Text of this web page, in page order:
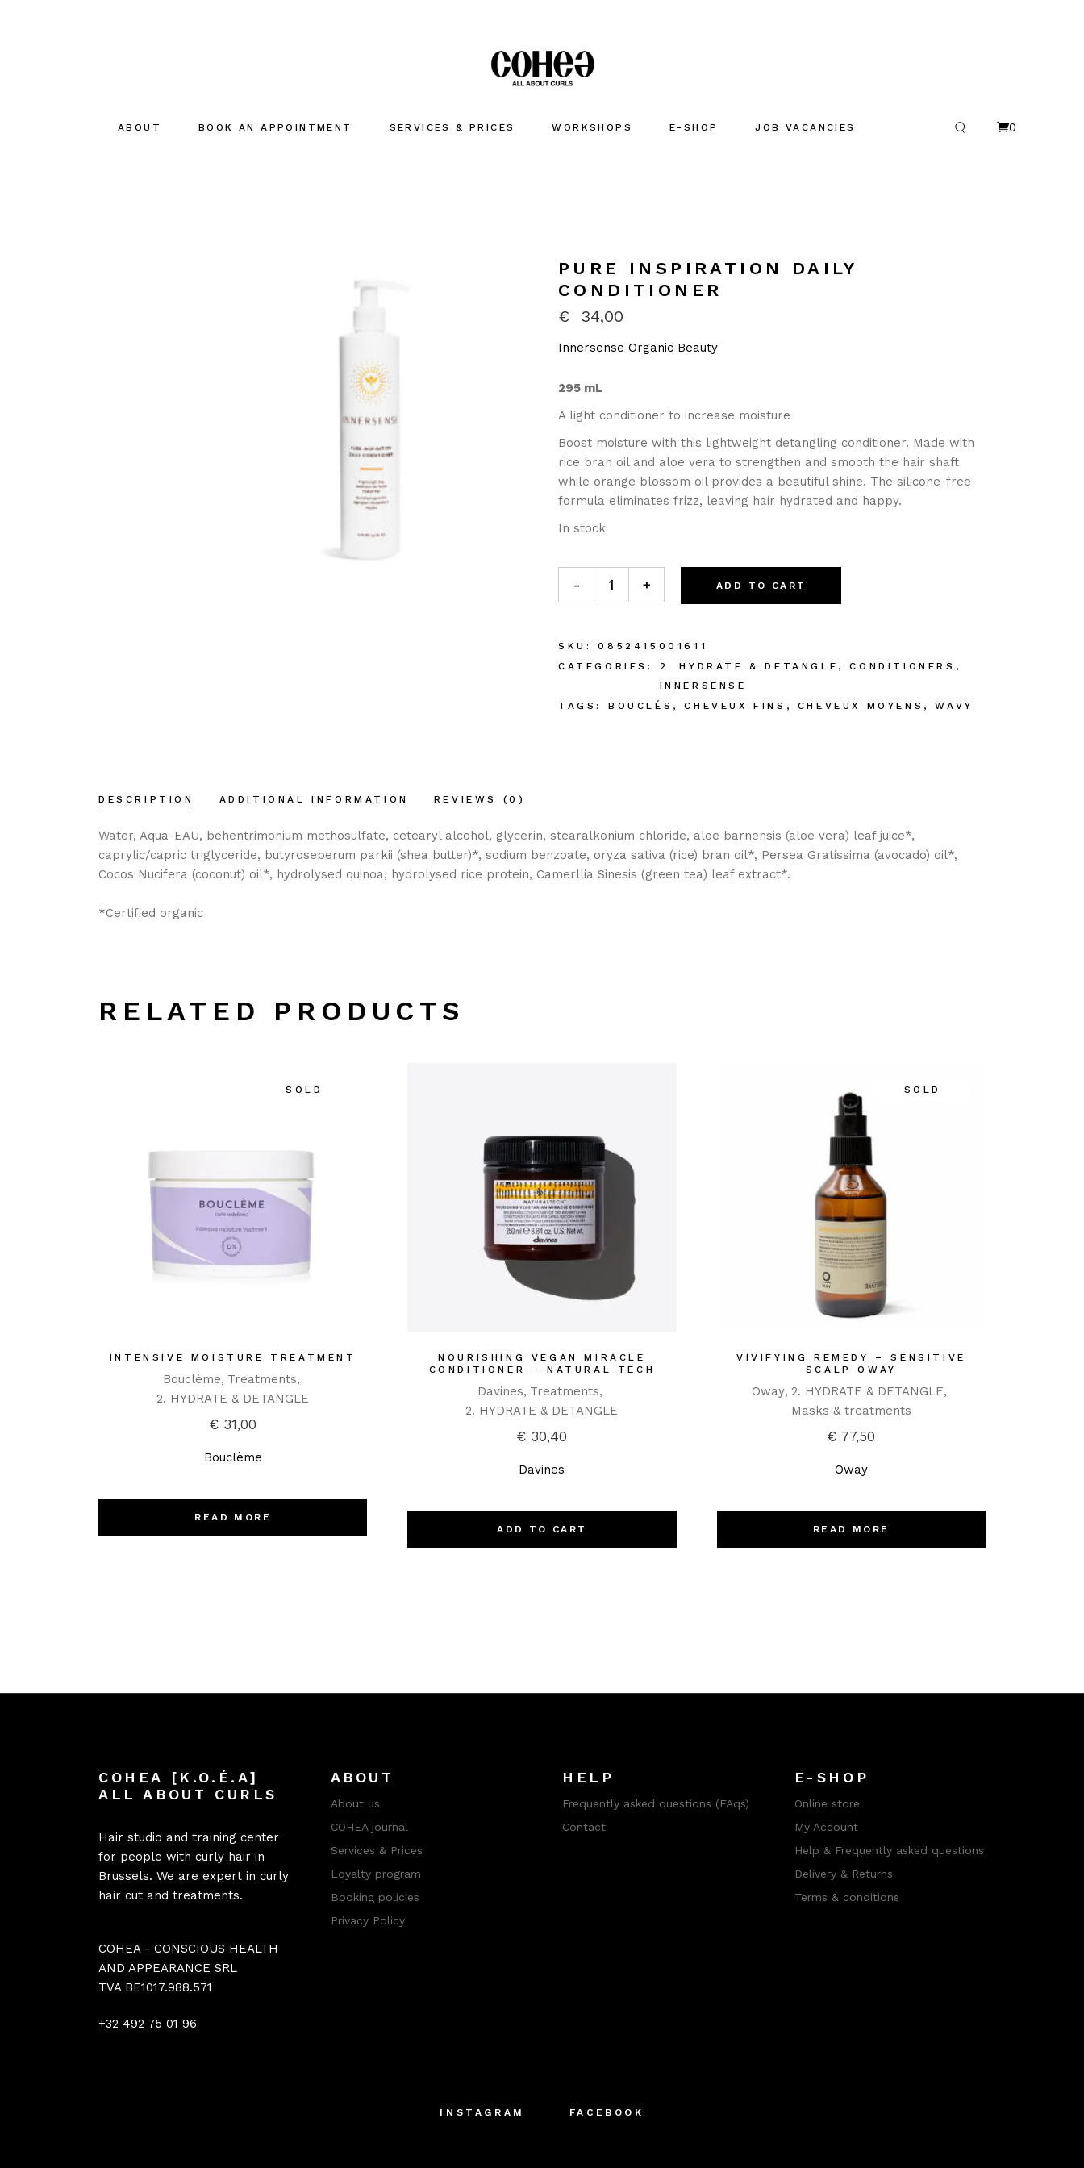
ABOUT BOOK AN APPOINTMENT SERVICES & PRICES WORKSHOPS E-SHOP JOB VACANCIES 0
PURE INSPIRATION DAILY
CONDITIONER
€ 34,00
Innersense Organic Beauty
295 mL
A light conditioner to increase moisture
Boost moisture with this lightweight detangling conditioner. Made with
rice bran oil and aloe vera to strengthen and smooth the hair shaft
while orange blossom oil provides a beautiful shine. The silicone-free
formula eliminates frizz, leaving hair hydrated and happy.
In stock
- + ADD TO CART
SKU:
0852415001611
CATEGORIES:
2. HYDRATE & DETANGLE ,CONDITIONERS ,
INNERSENSE
TAGS:
BOUCLÉS ,CHEVEUX FINS , CHEVEUX MOYENS ,WAVY
DESCRIPTION ADDITIONAL INFORMATION REVIEWS (0)
Water, Aqua-EAU, behentrimonium methosulfate, cetearyl alcohol, glycerin, stearalkonium chloride, aloe barnensis (aloe vera) leaf juice*,
caprylic/capric triglyceride, butyroseperum parkii (shea butter)*, sodium benzoate, oryza sativa (rice) bran oil*, Persea Gratissima (avocado) oil*,
Cocos Nucifera (coconut) oil*, hydrolysed quinoa, hydrolysed rice protein, Camerllia Sinesis (green tea) leaf extract*.
*Certified organic
RELATED PRODUCTS
SOLD
INTENSIVE MOISTURE TREATMENT
Bouclème Treatments
2. HYDRATE & DETANGLE
€ 31,00
Bouclème
READ MORE
NOURISHING VEGAN MIRACLE
CONDITIONER – NATURAL TECH
Davines Treatments
2. HYDRATE & DETANGLE
€ 30,40
Davines
ADD TO CART
SOLD
VIVIFYING REMEDY – SENSITIVE
SCALP OWAY
Oway 2. HYDRATE & DETANGLE
Masks & treatments
€ 77,50
Oway
READ MORE
COHEA [K.O.É.A]
ALL ABOUT CURLS
Hair studio and training center
for people with curly hair in
Brussels. We are expert in curly
hair cut and treatments.
COHEA - CONSCIOUS HEALTH
AND APPEARANCE SRL
TVA BE1017.988.571
+32 492 75 01 96
ABOUT
About us
COHEA journal
Services & Prices
Loyalty program
Booking policies
Privacy Policy
HELP
Frequently asked questions (FAqs)
Contact
E-SHOP
Online store
My Account
Help & Frequently asked questions
Delivery & Returns
Terms & conditions
INSTAGRAM FACEBOOK